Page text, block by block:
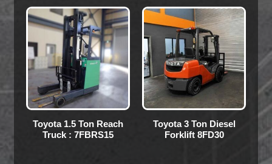
Toyota 1.5 Ton Reach
Truck : 7FBRS15
Toyota 3 Ton Diesel
Forklift 8FD30